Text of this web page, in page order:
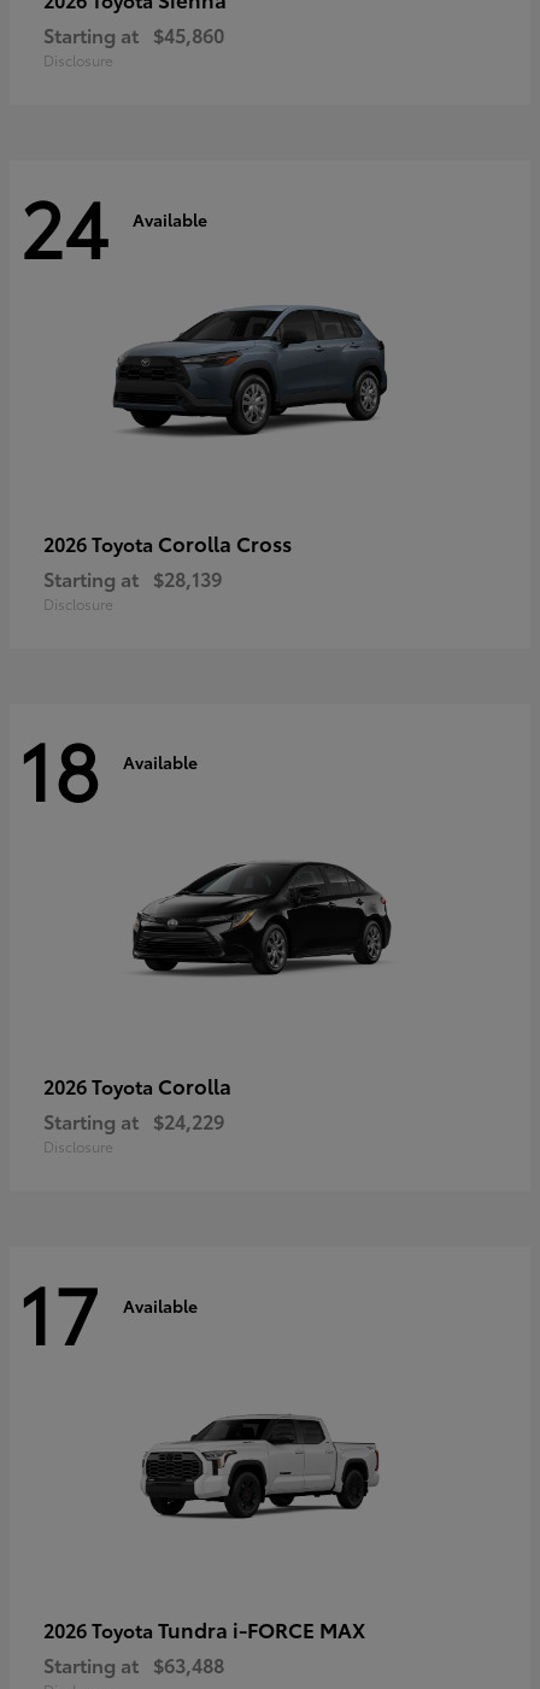
Starting at $45,860
Disclosure
24 Available
2026 Toyota Corolla Cross
Starting at $28,139
Disclosure
18 Available
2026 Toyota Corolla
Starting at $24,229
Disclosure
17 Available
2026 Toyota Tundra i-FORCE MAX
Starting at $63,488